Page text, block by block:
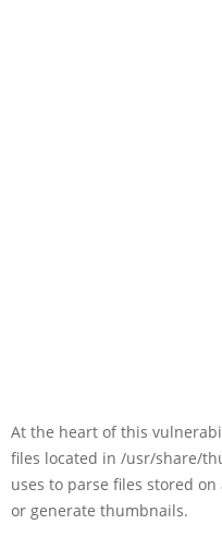
At the heart of this
files located in /usr/share/
uses to parse files stored
or generate thumbnails.